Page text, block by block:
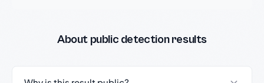
About public detection results